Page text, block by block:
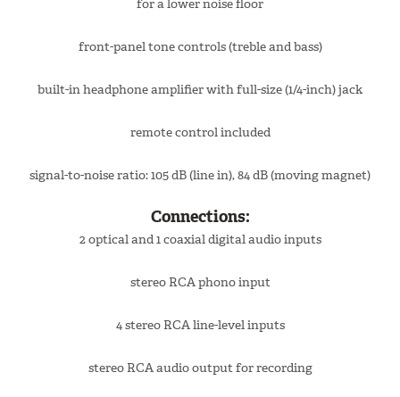
for a lower noise floor
front-panel tone controls (treble and bass)
built-in headphone amplifier with full-size (1/4-inch) jack
remote control included
signal-to-noise ratio: 105 dB (line in), 84 dB (moving magnet)
Connections:
2 optical and 1 coaxial digital audio inputs
stereo RCA phono input
4 stereo RCA line-level inputs
stereo RCA audio output for recording